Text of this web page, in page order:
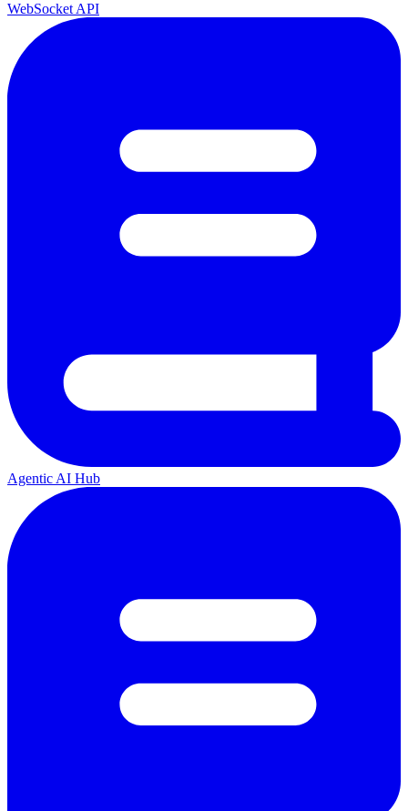
WebSocket API
Agentic AI Hub